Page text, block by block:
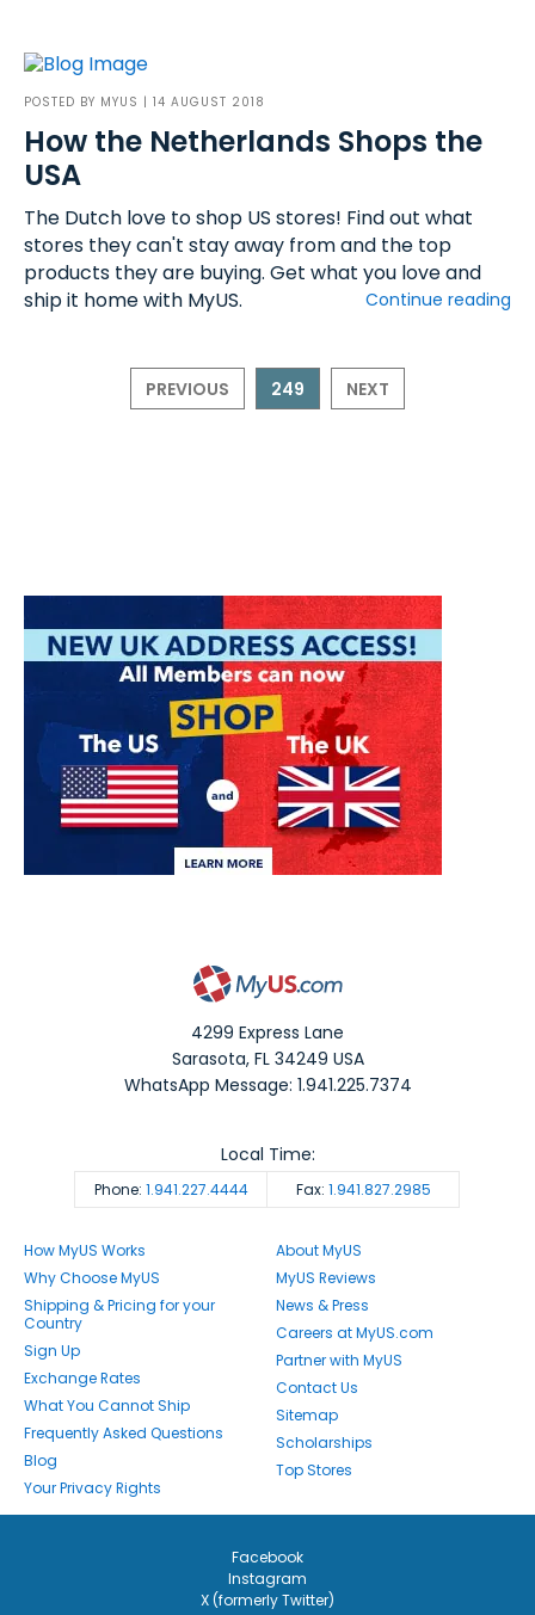
POSTED BY MYUS | 14 AUGUST 2018
How the Netherlands Shops the
USA
The Dutch love to shop US stores! Find out what
stores they can't stay away from and the top
products they are buying. Get what you love and
ship it home with MyUS.
Continue reading
PREVIOUS 249 NEXT
4299 Express Lane
Sarasota,FL 34249 USA
WhatsApp Message: 1.941.225.7374
Phone: 1.941.227.4444 Fax: 1.941.827.2985
Local Time:
How MyUS Works
Why Choose MyUS
Shipping & Pricing for your
Country
Sign Up
Exchange Rates
What You Cannot Ship
Frequently Asked Questions
Blog
Your Privacy Rights
About MyUS
MyUS Reviews
News & Press
Careers at MyUS.com
Partner with MyUS
Contact Us
Sitemap
Scholarships
Top Stores
Facebook
Instagram
X (formerly Twitter)